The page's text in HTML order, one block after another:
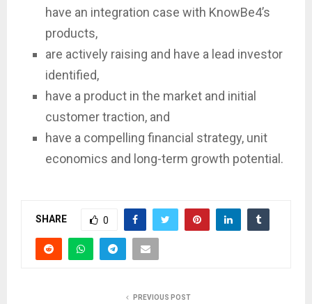
have an integration case with KnowBe4’s
products,
are actively raising and have a lead investor
identified,
have a product in the market and initial
customer traction, and
have a compelling financial strategy, unit
economics and long-term growth potential.
SHARE 0
PREVIOUS POST